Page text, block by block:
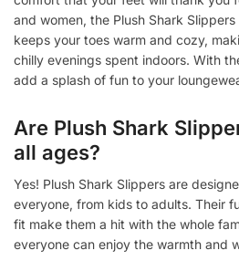
and women, the Plush Shark
keeps your toes warm and cozy,
chilly evenings spent indoors. With
add a splash of fun to your
Are Plush Shark
all ages?
Yes! Plush Shark Slippers are
everyone, from kids to adults. Their
fit make them a hit with the whole
everyone can enjoy the warmth and